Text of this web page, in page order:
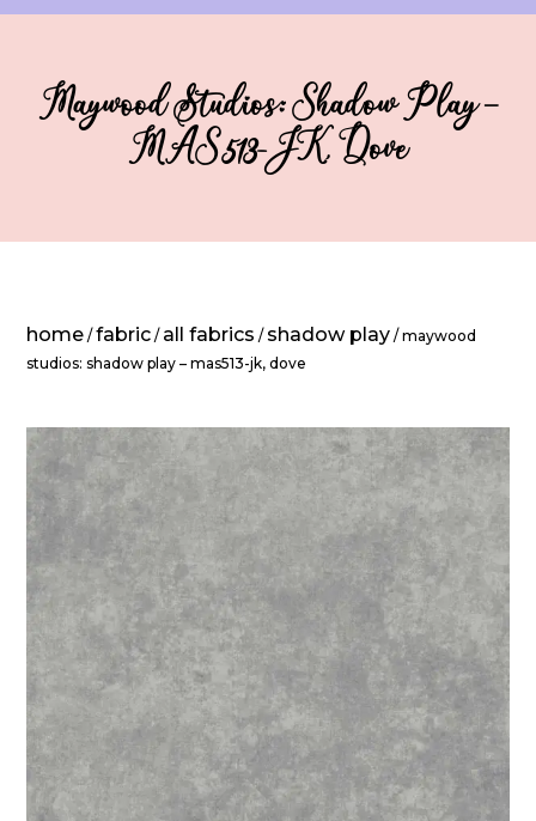
Maywood Studios: Shadow Play –
MAS513-JK, Dove
home /fabric / all fabrics / shadow play / maywood
studios: shadow play – mas513-jk, dove